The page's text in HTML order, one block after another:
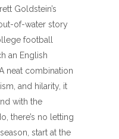
Goldstein’s
of-water story
football
an English
neat combination
and hilarity, it
with the
there’s no letting
start at the